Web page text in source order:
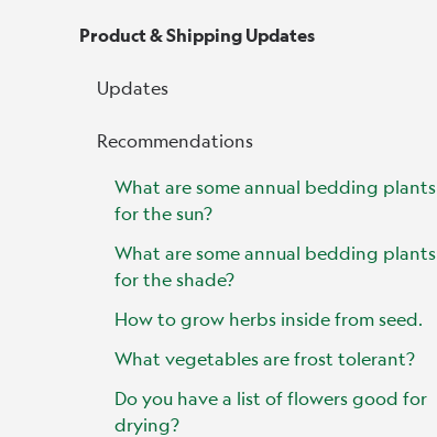
Product & Shipping Updates
Updates
Recommendations
What are some annual bedding plants
for the sun?
What are some annual bedding plants
for the shade?
How to grow herbs inside from seed.
What vegetables are frost tolerant?
Do you have a list of flowers good for
drying?